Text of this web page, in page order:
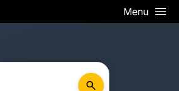
Menu